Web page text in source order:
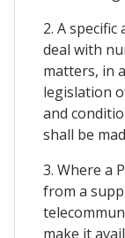
2. A
deal with
matters, in
legislation
and
shall be
3. Where a
from a
make it